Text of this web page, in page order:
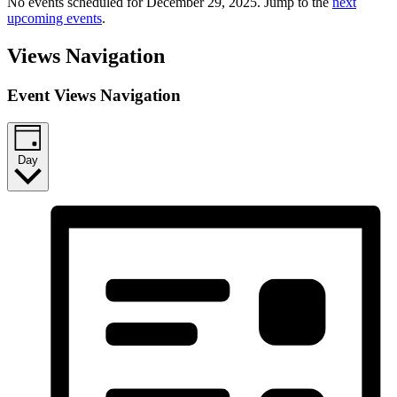
upcoming events.
Views Navigation
Event Views Navigation
Day